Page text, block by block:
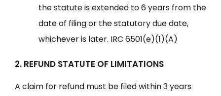
the statute is extended to 6 years from the
date of filing or the statutory due date,
whichever is later. IRC 6501(e)(1)(A)
2. REFUND STATUTE OF LIMITATIONS
A claim for refund must be filed within 3 years